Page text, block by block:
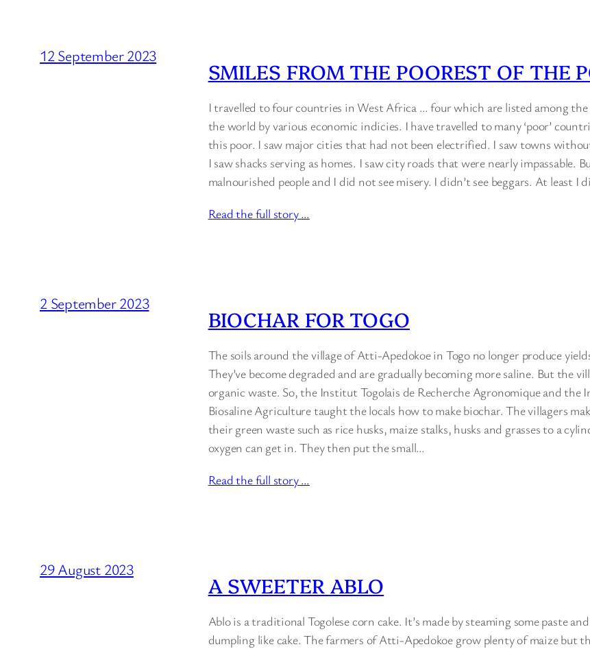
12 September 2023
SMILES FROM THE POOREST OF THE
I travelled to four countries in West Africa … four which are listed among the
the world by various economic indicies. I have travelled to many ‘poor’
this poor. I saw major cities that had not been electrified. I saw towns
I saw shacks serving as homes. I saw city roads that were nearly impassable.
malnourished people and I did not see misery. I didn’t see beggars. At least I
Read the full story …
2 September 2023
BIOCHAR FOR TOGO
The soils around the village of Atti-Apedokoe in Togo no longer produce
They’ve become degraded and are gradually becoming more saline. But the
organic waste. So, the Institut Togolais de Recherche Agronomique and
Biosaline Agriculture taught the locals how to make biochar. The villagers
their green waste such as rice husks, maize stalks, husks and grasses to a
oxygen can get in. They then put the small…
Read the full story …
29 August 2023
A SWEETER ABLO
Ablo is a traditional Togolese corn cake. It’s made by steaming some paste
dumpling like cake. The farmers of Atti-Apedokoe grow plenty of maize but